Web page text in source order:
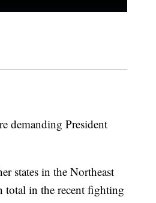
demanding President
states in the Northeast
total in the recent fighting